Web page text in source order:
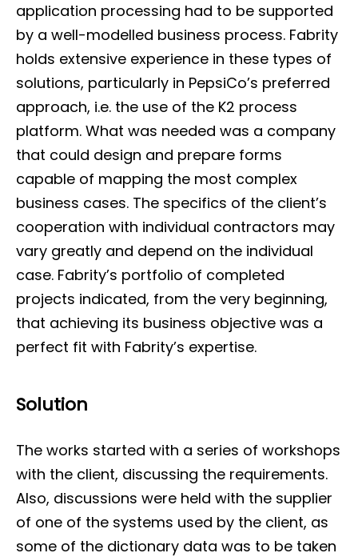
application processing had to be supported
by a well-modelled business process. Fabrity
holds extensive experience in these types of
solutions, particularly in PepsiCo’s preferred
approach, i.e. the use of the K2 process
platform. What was needed was a company
that could design and prepare forms
capable of mapping the most complex
business cases. The specifics of the client’s
cooperation with individual contractors may
vary greatly and depend on the individual
case. Fabrity’s portfolio of completed
projects indicated, from the very beginning,
that achieving its business objective was a
perfect fit with Fabrity’s expertise.
Solution
The works started with a series of workshops
with the client, discussing the requirements.
Also, discussions were held with the supplier
of one of the systems used by the client, as
some of the dictionary data was to be taken